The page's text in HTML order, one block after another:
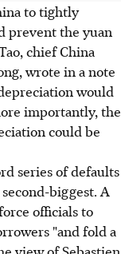
to tightly
prevent the yuan
chief China
wrote in a note
would
importantly, the
could be
series of defaults
biggest. A
officials to
"and fold a